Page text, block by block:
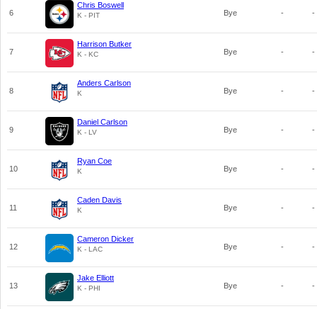
6
Chris Boswell
K - PIT Bye - -
7
Harrison Butker
K - KC Bye - -
8
Anders Carlson
K Bye - -
9
Daniel Carlson
K - LV Bye - -
10
Ryan Coe
K Bye - -
11
Caden Davis
K Bye - -
12
Cameron Dicker
K - LAC Bye - -
13
Jake Elliott
K - PHI Bye - -